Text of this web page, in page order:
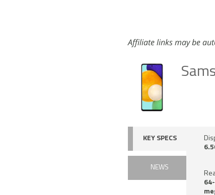
Affiliate links may be
KEY SPECS
NEWS